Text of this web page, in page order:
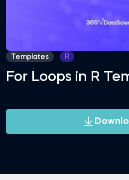
Templates R
For Loops in R